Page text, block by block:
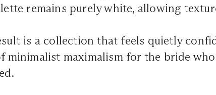
remains purely white, allowing
is a collection that feels quietly
minimalist maximalism for the bride